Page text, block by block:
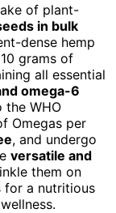
of plant-
in bulk
dense hemp
grams of
all essential
omega-6
the WHO
Omegas per
, and undergo
versatile and
them on
for a nutritious